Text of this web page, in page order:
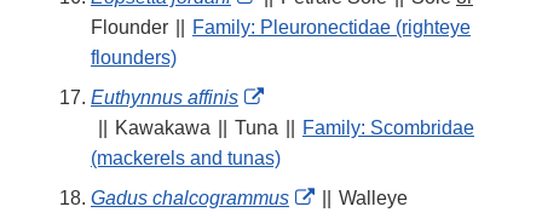
Link
Flounder
Family: Pleuronectidae (righteye
flounders)
Euthynnus affinis
External
Link
Disclaimer
Kawakawa Tuna
Family: Scombridae
(mackerels and tunas)
Gadus chalcogrammus
External
Walleye